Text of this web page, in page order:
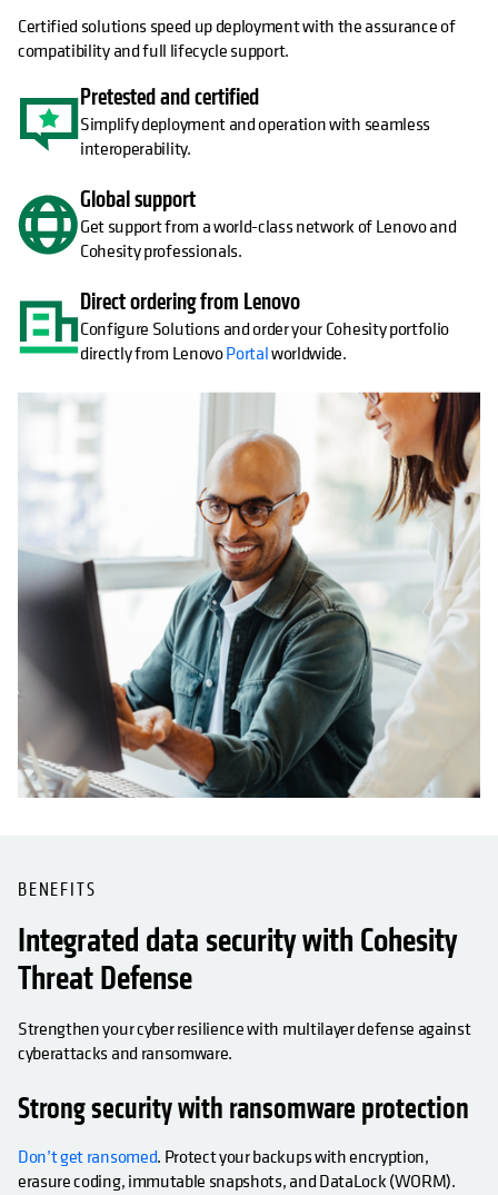
Certified solutions speed up deployment with the assurance of
compatibility and full lifecycle support.
Pretested and certified
Simplify deployment and operation with seamless
interoperability.
Global support
Get support from a world-class network of Lenovo and
Cohesity professionals.
Direct ordering from Lenovo
Configure Solutions and order your Cohesity portfolio
directly from LenovoPortalworldwide.
BENEFITS
Integrated data security with Cohesity
Threat Defense
Strengthen your cyber resilience with multilayer defense against
cyberattacks and ransomware.
Strong security with ransomware protection
Don’t get ransomed. Protect your backups with encryption,
erasure coding, immutable snapshots, and DataLock (WORM).